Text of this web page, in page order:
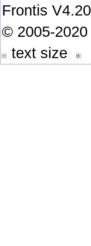
Frontis
© 2005-2020
text size